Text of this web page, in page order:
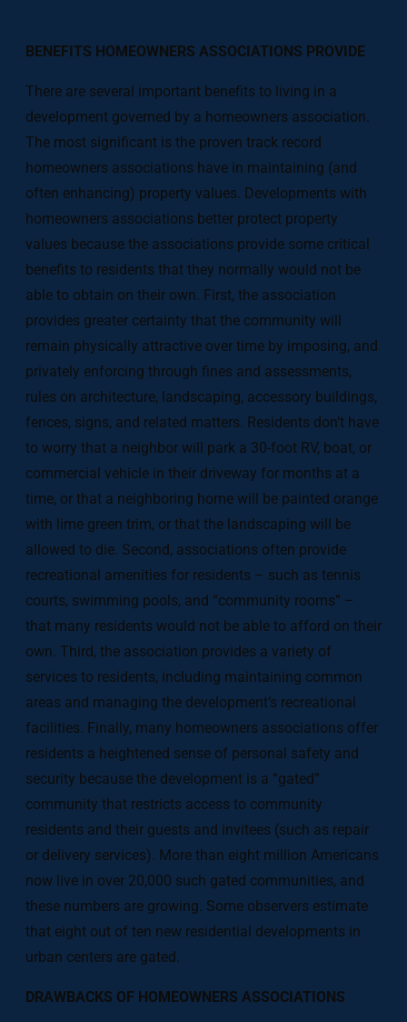
BENEFITS HOMEOWNERS ASSOCIATIONS PROVIDE
There are several important benefits to living in a
development governed by a homeowners association.
The most significant is the proven track record
homeowners associations have in maintaining (and
often enhancing) property values. Developments with
homeowners associations better protect property
values because the associations provide some critical
benefits to residents that they normally would not be
able to obtain on their own. First, the association
provides greater certainty that the community will
remain physically attractive over time by imposing, and
privately enforcing through fines and assessments,
rules on architecture, landscaping, accessory buildings,
fences, signs, and related matters. Residents don’t have
to worry that a neighbor will park a 30-foot RV, boat, or
commercial vehicle in their driveway for months at a
time, or that a neighboring home will be painted orange
with lime green trim, or that the landscaping will be
allowed to die. Second, associations often provide
recreational amenities for residents – such as tennis
courts, swimming pools, and “community rooms” –
that many residents would not be able to afford on their
own. Third, the association provides a variety of
services to residents, including maintaining common
areas and managing the development’s recreational
facilities. Finally, many homeowners associations offer
residents a heightened sense of personal safety and
security because the development is a “gated”
community that restricts access to community
residents and their guests and invitees (such as repair
or delivery services). More than eight million Americans
now live in over 20,000 such gated communities, and
these numbers are growing. Some observers estimate
that eight out of ten new residential developments in
urban centers are gated.
DRAWBACKS OF HOMEOWNERS ASSOCIATIONS